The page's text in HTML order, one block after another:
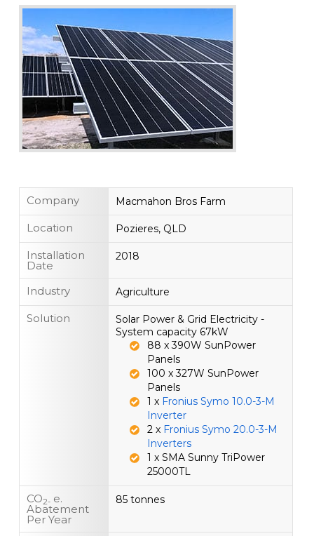
Company Macmahon Bros Farm
Location Pozieres, QLD
Installation
Date
2018
Industry Agriculture
Solution
Solar Power & Grid Electricity -
System capacity 67kW
88 x 390W SunPower
Panels
100 x 327W SunPower
Panels
1 x Fronius Symo 10.0-3-M
Inverter
2 x Fronius Symo 20.0-3-M
Inverters
1 x SMA Sunny TriPower
25000TL
CO2- e.
Abatement
Per Year
85 tonnes